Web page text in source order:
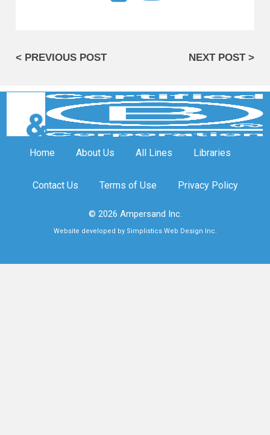
< PREVIOUS POST NEXT POST >
Home About Us All Lines Libraries
Contact Us Terms of Use Privacy Policy
© 2026 Ampersand Inc.
Website developed by Simplistics Web Design Inc.